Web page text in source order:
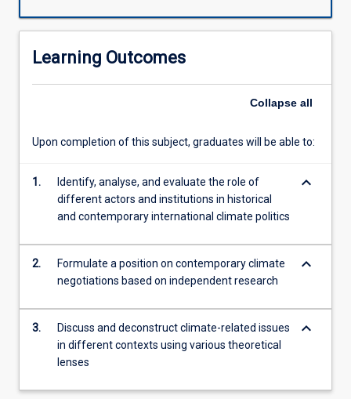
traditional
rights
future
generations,
and
ecosystems
more
ideas
applied
Learning Outcomes
Collapse all
Upon completion of this subject, graduates will be able to:
1.
Identify, analyse, and evaluate the role of
different actors and institutions in historical
and contemporary international climate politics
keyboard_arrow_down
2.
Formulate a position on contemporary climate
negotiations based on independent research
keyboard_arrow_down
3.
Discuss and deconstruct climate-related issues
in different contexts using various theoretical
lenses
keyboard_arrow_down